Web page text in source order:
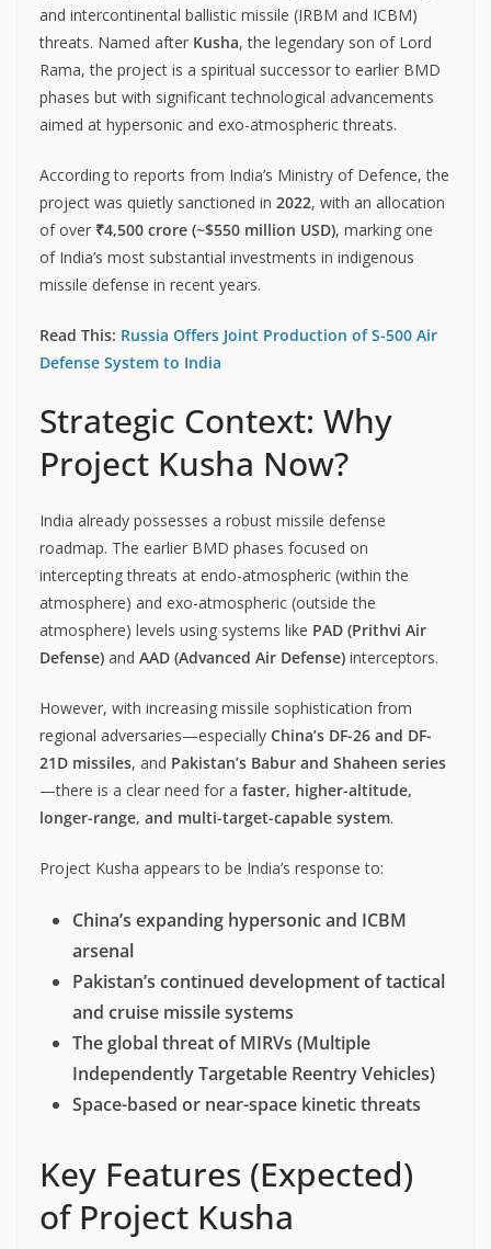
and intercontinental ballistic missile (IRBM and ICBM)
threats. Named after Kusha, the legendary son of Lord
Rama, the project is a spiritual successor to earlier BMD
phases but with significant technological advancements
aimed at hypersonic and exo-atmospheric threats.
According to reports from India’s Ministry of Defence, the
project was quietly sanctioned in 2022, with an allocation
of over ₹4,500 crore (~$550 million USD), marking one
of India’s most substantial investments in indigenous
missile defense in recent years.
Read This: Russia Offers Joint Production of S-500 Air
Defense System to India
Strategic Context: Why
Project Kusha Now?
India already possesses a robust missile defense
roadmap. The earlier BMD phases focused on
intercepting threats at endo-atmospheric (within the
atmosphere) and exo-atmospheric (outside the
atmosphere) levels using systems like PAD (Prithvi Air
Defense) and AAD (Advanced Air Defense) interceptors.
However, with increasing missile sophistication from
regional adversaries—especially China’s DF-26 and DF-
21D missiles, and Pakistan’s Babur and Shaheen series
—there is a clear need for a faster, higher-altitude,
longer-range, and multi-target-capable system.
Project Kusha appears to be India’s response to:
China’s expanding hypersonic and ICBM
arsenal
Pakistan’s continued development of tactical
and cruise missile systems
The global threat of MIRVs (Multiple
Independently Targetable Reentry Vehicles)
Space-based or near-space kinetic threats
Key Features (Expected)
of Project Kusha